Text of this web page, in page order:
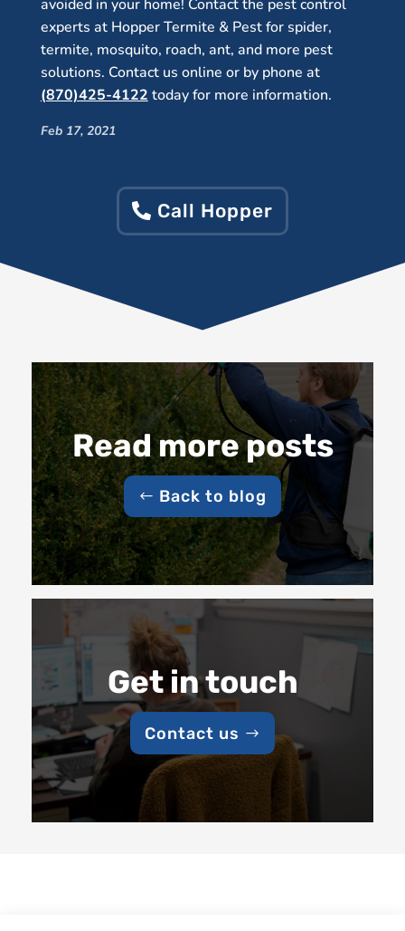
avoided in your home! Contact the pest control
experts at Hopper Termite & Pest for spider,
termite, mosquito, roach, ant, and more pest
solutions. Contact us online or by phone at
(870)425-4122 today for more information.
Feb 17, 2021
Call Hopper
Read more posts
Back to blog
Get in touch
Contact us